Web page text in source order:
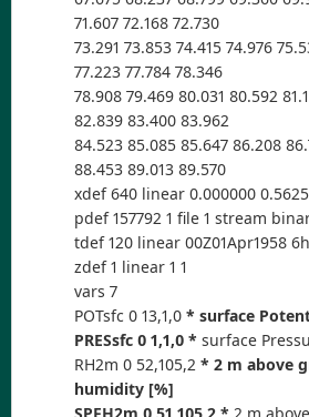
71.607 72.168 72.730
73.291 73.853 74.415 74.976
77.223 77.784 78.346
78.908 79.469 80.031 80.592
82.839 83.400 83.962
84.523 85.085 85.647 86.208
88.453 89.013 89.570
xdef 640 linear 0.000000
pdef 157792 1 file 1 stream
tdef 120 linear 00Z01Apr1958
zdef 1 linear 1 1
vars 7
POTsfc 0 13,1,0 * surface
PRESsfc 0 1,1,0 * surface
RH2m 0 52,105,2 * 2 m above
humidity [%]